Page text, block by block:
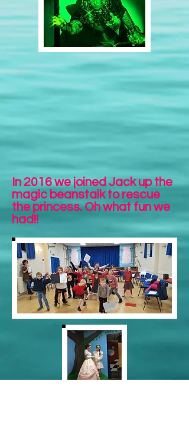
In 2016 we joined Jack up the
magic beanstalk to rescue
the princess. Oh what fun we
had!!